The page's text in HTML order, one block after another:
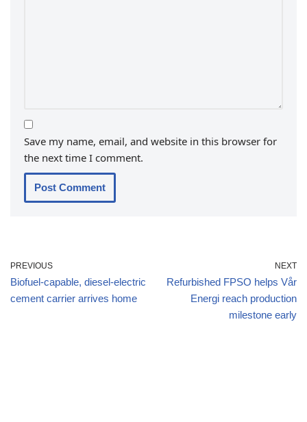
Save my name, email, and website in this browser for
the next time I comment.
PREVIOUS
Biofuel-capable, diesel-electric
cement carrier arrives home
NEXT
Refurbished FPSO helps Vår
Energi reach production
milestone early